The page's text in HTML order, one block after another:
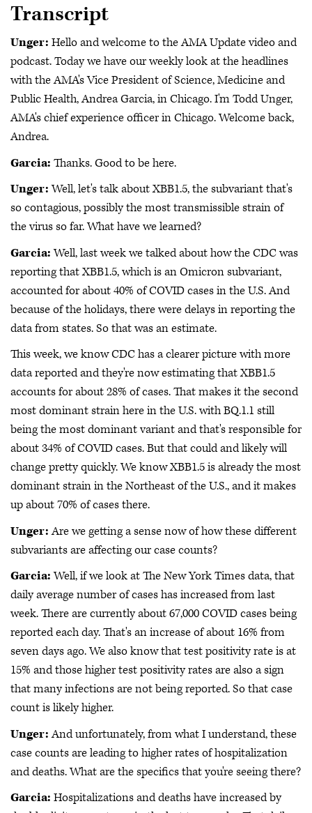
Transcript
Unger: Hello and welcome to the AMA Update video and
podcast. Today we have our weekly look at the headlines
with the AMA's Vice President of Science, Medicine and
Public Health, Andrea Garcia, in Chicago. I'm Todd Unger,
AMA's chief experience officer in Chicago. Welcome back,
Andrea.
Garcia: Thanks. Good to be here.
Unger:Well, let's talk about XBB1.5, the subvariant that's
so contagious, possibly the most transmissible strain of
the virus so far. What have we learned?
Garcia:Well, last week we talked about how the CDC was
reporting that XBB1.5, which is an Omicron subvariant,
accounted for about 40% of COVID cases in the U.S. And
because of the holidays, there were delays in reporting the
data from states. So that was an estimate.
This week, we know CDC has a clearer picture with more
data reported and they're now estimating that XBB1.5
accounts for about 28% of cases. That makes it the second
most dominant strain here in the U.S. with BQ.1.1 still
being the most dominant variant and that's responsible for
about 34% of COVID cases. But that could and likely will
change pretty quickly. We know XBB1.5 is already the most
dominant strain in the Northeast of the U.S., and it makes
up about 70% of cases there.
Unger:Are we getting a sense now of how these different
subvariants are affecting our case counts?
Garcia:Well, if we look at The New York Times data, that
daily average number of cases has increased from last
week. There are currently about 67,000 COVID cases being
reported each day. That's an increase of about 16% from
seven days ago. We also know that test positivity rate is at
15% and those higher test positivity rates are also a sign
that many infections are not being reported. So that case
count is likely higher.
Unger:And unfortunately, from what I understand, these
case counts are leading to higher rates of hospitalization
and deaths. What are the specifics that you're seeing there?
Garcia: Hospitalizations and deaths have increased by